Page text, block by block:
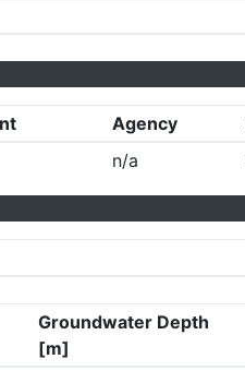
Agency
n/a
Groundwater Depth
[m]